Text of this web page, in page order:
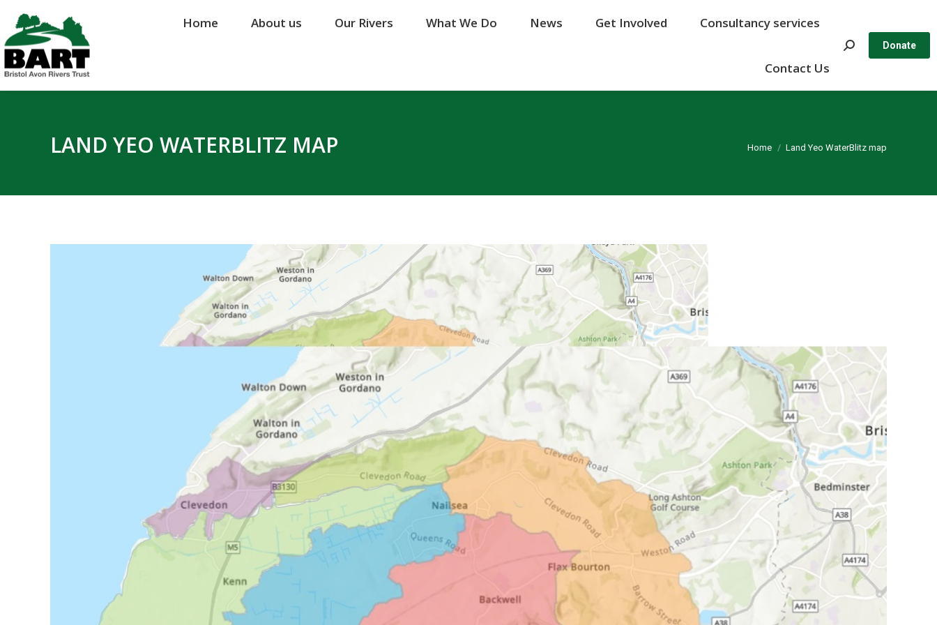
Home About us Our Rivers What We Do News Get Involved Consultancy services
Contact Us
Search: Donate
LAND YEO WATERBLITZ MAP You are here:
Home Land Yeo WaterBlitz map
Home About us Our Rivers What We Do News Get Involved Consultancy services
Contact Us
Search: Donate